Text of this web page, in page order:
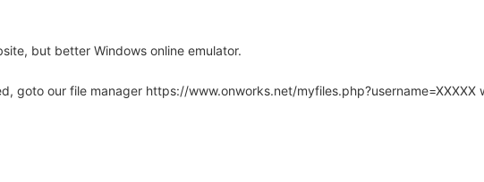
but better Windows online emulator.
goto our file manager https://www.onworks.net/myfiles.php?username=XXXXX